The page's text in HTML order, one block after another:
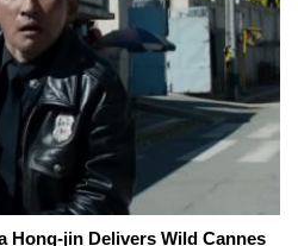
Hong-jin Delivers Wild Cannes